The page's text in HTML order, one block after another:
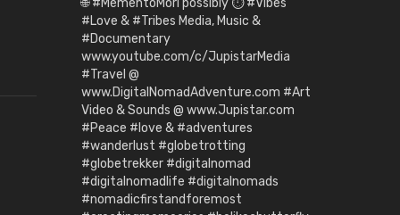
🌐 #MementoMori possibly ⏱️ #Vibes
#Love & #Tribes Media, Music &
#Documentary
www.youtube.com/c/JupistarMedia
#Travel @
www.DigitalNomadAdventure.com #Art
Video & Sounds @ www.Jupistar.com
#Peace #love & #adventures
#wanderlust #globetrotting
#globetrekker #digitalnomad
#digitalnomadlife #digitalnomads
#nomadicfirstandforemost